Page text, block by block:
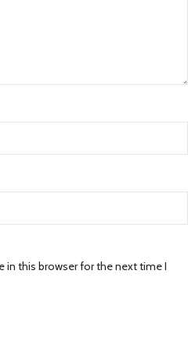
in this browser for the next time I